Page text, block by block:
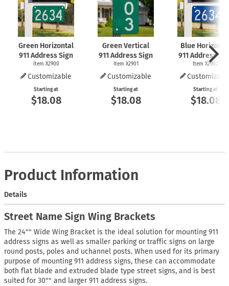
Green Horizontal
911 Address Sign
Item X2900
Customizable
Starting at
$18.08
Green Vertical
911 Address Sign
Item X2901
Customizable
Starting at
$18.08
Blue
911 Address
Item X2902
Starting at
$18.08
Product Information
Details
Street Name Sign Wing Brackets
The 24"" Wide Wing Bracket is the ideal solution for mounting 911
address signs as well as smaller parking or traffic signs on large
round posts, poles and uchannel posts. When used for its primary
purpose of mounting 911 address signs, these can accommodate
both flat blade and extruded blade type street signs, and is best
suited for 30"" and larger 911 address signs.